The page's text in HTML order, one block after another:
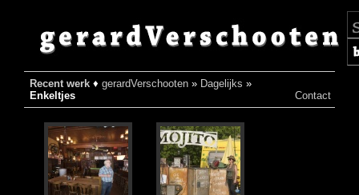
Recent werk♦ gerardVerschooten» Dagelijks »
Enkeltjes
Contact